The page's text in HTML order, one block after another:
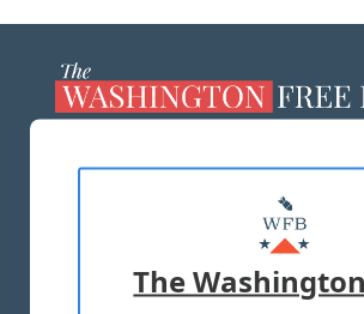
MASTHEAD
ADVERTISE WITH US
The